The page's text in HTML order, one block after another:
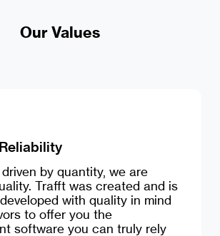
Our Values
by quantity, we are
Trafft was created and is
with quality in mind
to offer you the
software you can truly rely